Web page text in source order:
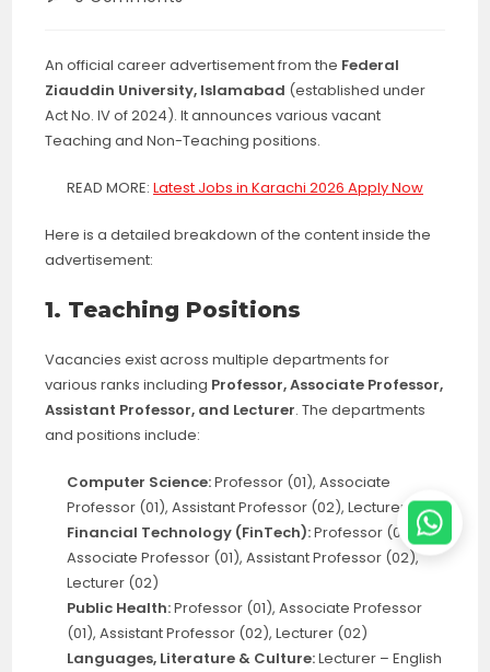
An official career advertisement from the Federal
Ziauddin University, Islamabad (established under
Act No. IV of 2024). It announces various vacant
Teaching and Non-Teaching positions.
READ MORE: Latest Jobs in Karachi 2026 Apply Now
Here is a detailed breakdown of the content inside the
advertisement:
1. Teaching Positions
Vacancies exist across multiple departments for
various ranks including Professor, Associate Professor,
Assistant Professor, and Lecturer. The departments
and positions include:
Computer Science:Professor (01), Associate
Professor (01), Assistant Professor (02), Lecturer (02)
Financial Technology (FinTech):Professor (01),
Associate Professor (01), Assistant Professor (02),
Lecturer (02)
Public Health:Professor (01), Associate Professor
(01), Assistant Professor (02), Lecturer (02)
Languages, Literature & Culture:Lecturer – English